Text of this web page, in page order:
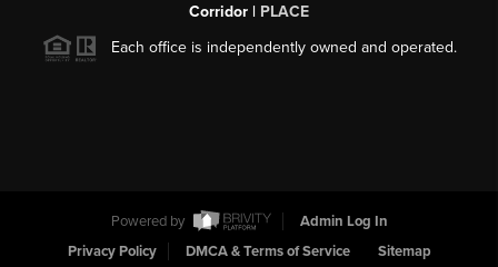
Corridor | PLACE
Each office is independently owned and operated.
Powered by
Admin Log In
Privacy Policy
DMCA & Terms of Service Sitemap